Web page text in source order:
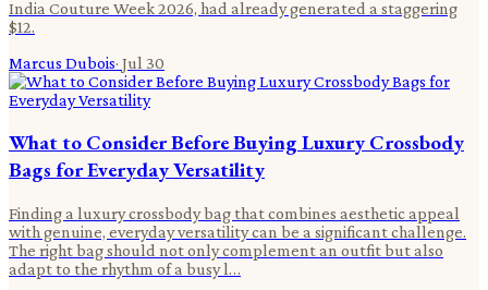
India Couture Week 2026, had already generated a staggering
$12.
Marcus Dubois· Jul 30
What to Consider Before Buying Luxury Crossbody
Bags for Everyday Versatility
Finding a luxury crossbody bag that combines aesthetic appeal
with genuine, everyday versatility can be a significant challenge.
The right bag should not only complement an outfit but also
adapt to the rhythm of a busy l…